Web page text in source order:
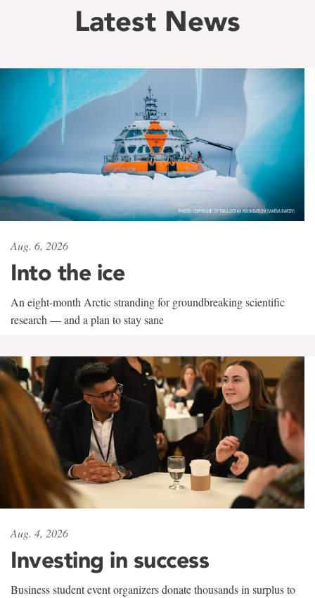
Latest News
Aug. 6, 2026
Into the ice
An eight-month Arctic stranding for groundbreaking scientific
research — and a plan to stay sane
Aug. 4, 2026
Investing in success
Business student event organizers donate thousands in surplus to